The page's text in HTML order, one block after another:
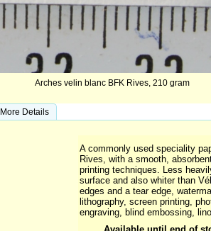
Arches velin blanc BFK Rives, 210 gram
More Details
A commonly used speciality
Rives, with a smooth,
printing techniques. Less
surface and also whiter than
edges and a tear edge,
lithography, screen printing,
engraving, blind embossing,